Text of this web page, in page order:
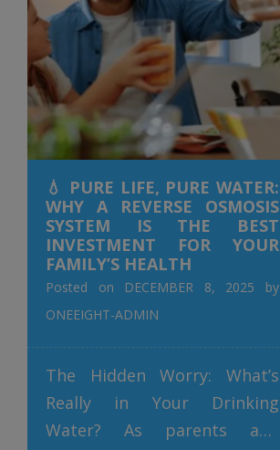
💧 PURE LIFE, PURE WATER:
WHY A REVERSE OSMOSIS
SYSTEM IS THE BEST
INVESTMENT FOR YOUR
FAMILY’S HEALTH
Posted on DECEMBER 8, 2025 by
ONEEIGHT-ADMIN
The Hidden Worry: What’s
Really in Your Drinking
Water? As parents and